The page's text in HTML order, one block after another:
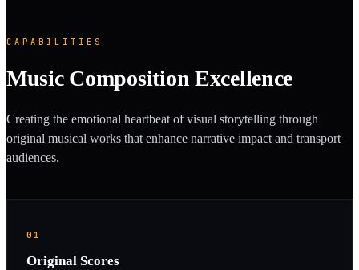
CAPABILITIES
Music Composition Excellence
Creating the emotional heartbeat of visual storytelling through
original musical works that enhance narrative impact and transport
audiences.
01
Original Scores